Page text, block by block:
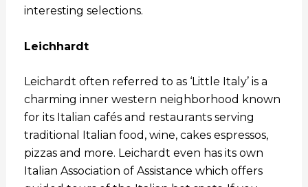
interesting selections.
Leichhardt
Leichardt often referred to as ‘Little Italy’ is a
charming inner western neighborhood known
for its Italian cafés and restaurants serving
traditional Italian food, wine, cakes espressos,
pizzas and more. Leichardt even has its own
Italian Association of Assistance which offers